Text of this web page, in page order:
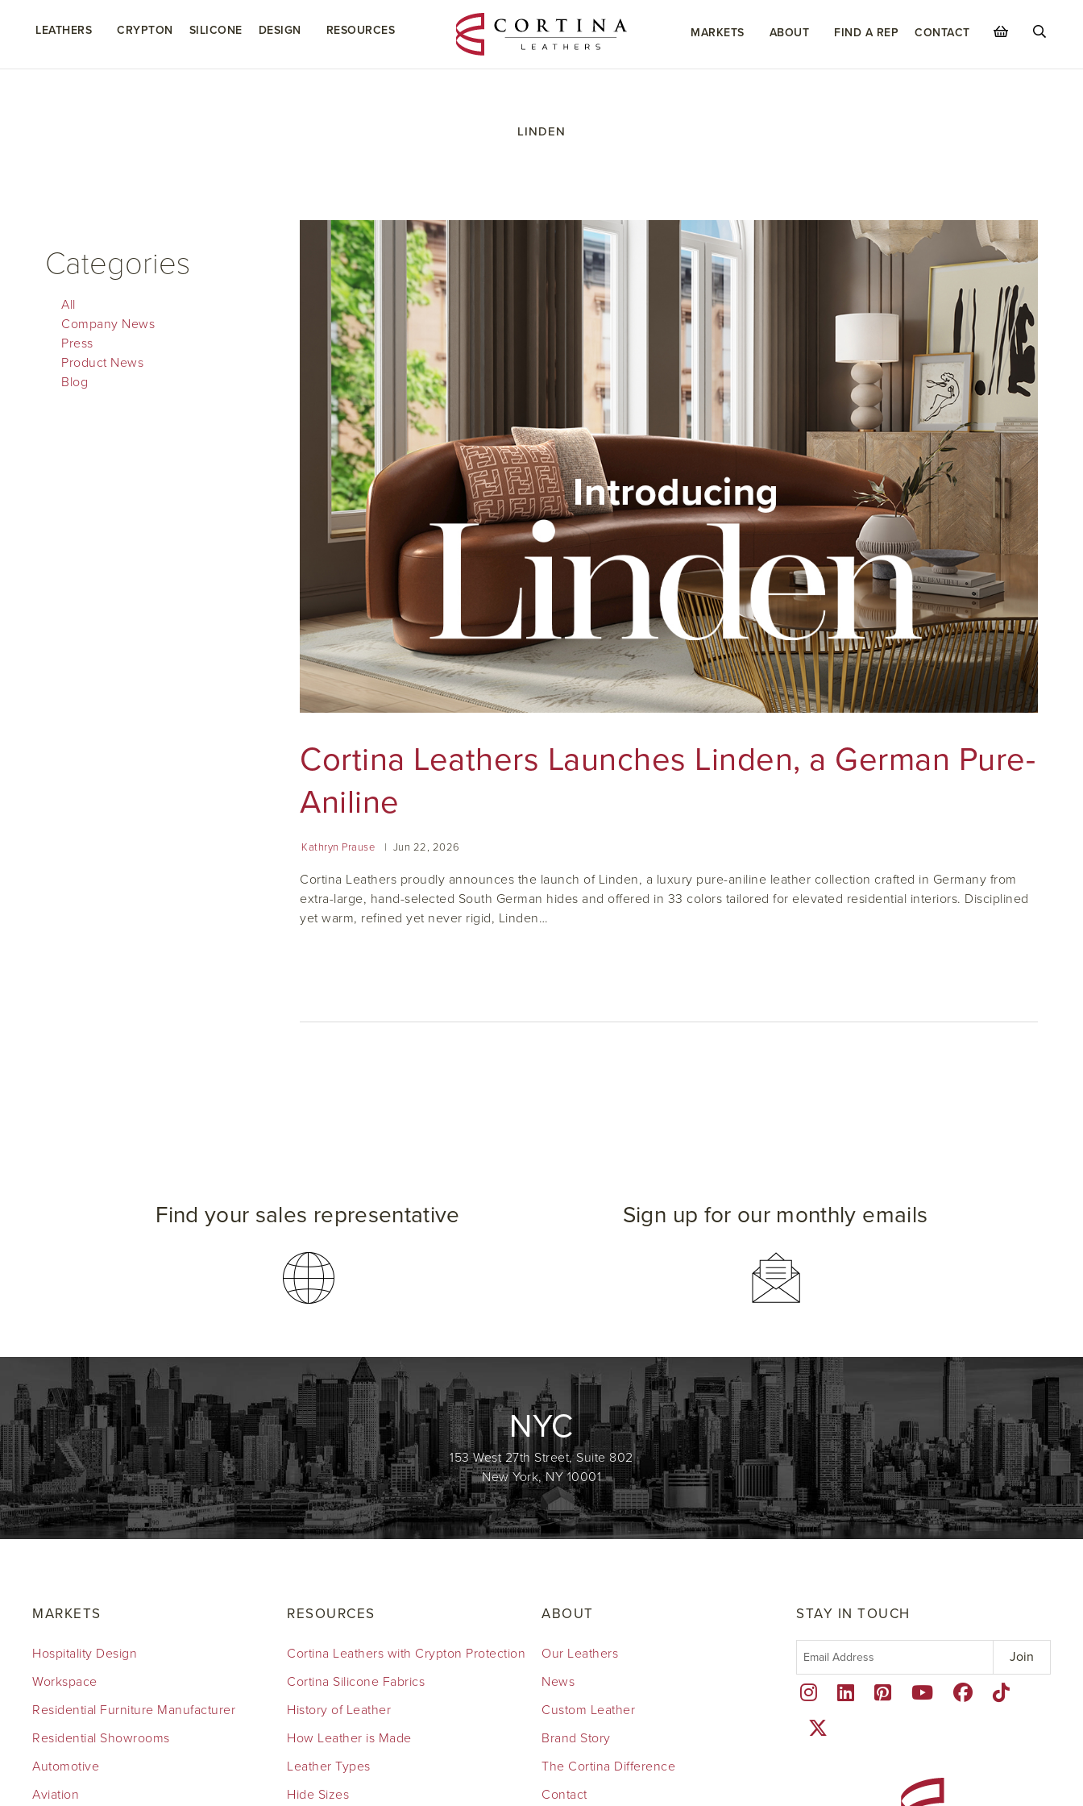
LEATHERS CRYPTON SILICONE DESIGN RESOURCES MARKETS ABOUT FIND A REP CONTACT
LINDEN
Cortina Leathers Launches Linden, a German Pure-
Aniline
Kathryn Prause Jun 22, 2026
Cortina Leathers proudly announces the launch of Linden, a luxury pure-aniline leather collection crafted in Germany from
extra-large, hand-selected South German hides and offered in 33 colors tailored for elevated residential interiors. Disciplined
yet warm, refined yet never rigid, Linden…
Categories
All
Company News
Press
Product News
Blog
Find your sales representative Sign up for our monthly emails
NYC
153 West 27th Street, Suite 802
New York, NY 10001
MARKETS
Hospitality Design
Workspace
Residential Furniture Manufacturer
Residential Showrooms
Automotive
Aviation
RESOURCES
Cortina Leathers with Crypton Protection
Cortina Silicone Fabrics
History of Leather
How Leather is Made
Leather Types
Hide Sizes
ABOUT
Our Leathers
News
Custom Leather
Brand Story
The Cortina Difference
Contact
STAY IN TOUCH